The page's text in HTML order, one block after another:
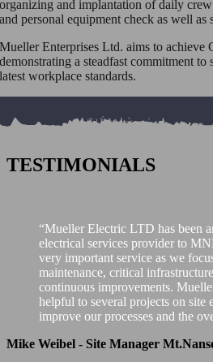
organizing and implantation of daily
and personal equipment check as well as
Mueller Enterprises Ltd. aims to achieve
demonstrating asteadfast commitment to
latest workplace standards.
TESTIMONIALS
“Mueller Electric LTD has been
electrical services provider to
very important service as we
maintenance, critical
continuous improvements.
helpful to several projects on site
improve our processes and the
Mike Weibel - Site Manager